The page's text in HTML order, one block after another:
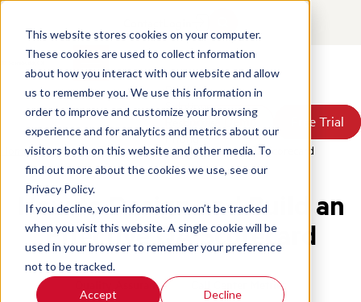
This website stores cookies on your computer.
These cookies are used to collect information
about how you interact with our website and allow
us to remember you. We use this information in
order to improve and customize your browsing
experience and for analytics and metrics about our
visitors both on this website and other media. To
find out more about the cookies we use, see our
Privacy Policy.
If you decline, your information won’t be tracked
when you visit this website. A single cookie will be
used in your browser to remember your preference
not to be tracked.
Accept Decline
Products
Solutions
Resources
Pricing
About Us
Book a Demo Free Trial
Book a Demo Free Trial
Home / Blog / How To Design And Build Effective Qa Scorecard
How to Design and Build an
Effective QA Scorecard
Quality Assurance Call Center Metrics